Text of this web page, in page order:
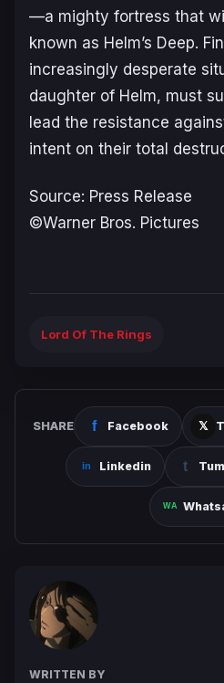
—a mighty fortress that
known as Helm’s Deep.
increasingly desperate
daughter of Helm, must
lead the resistance
intent on their total
Source: Press Release
©Warner Bros. Pictures
Lord Of The Rings
SHARE Facebook
Linkedin
WRITTEN BY